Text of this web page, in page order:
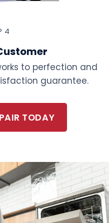
4
to perfection and
guarantee.
TODAY